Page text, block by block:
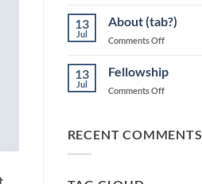
Sanity
13
Jul
About (tab?)
Comments Offon
13
Jul
Fellowship
Comments Offon
RECENT COMMENTS